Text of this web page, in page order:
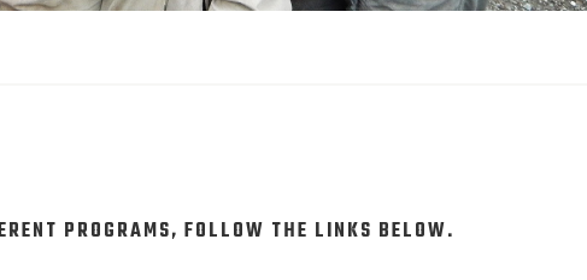
PROGRAMS, FOLLOW THE LINKS BELOW.